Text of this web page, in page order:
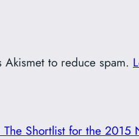
Akismet to reduce spam.
The Shortlist for the 2015